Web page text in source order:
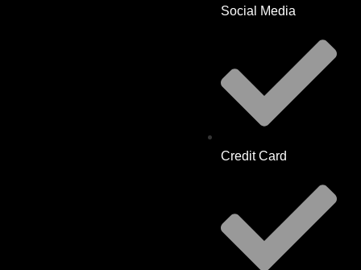
Social Media
Credit Card